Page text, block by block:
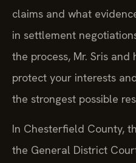
claims and what
in settlement
the process, Mr. Sris
protect your interests
the strongest possible
In Chesterfield County,
the General District